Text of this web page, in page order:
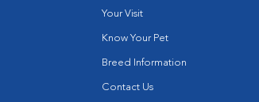
Your Visit
Know Your Pet
Breed Information
Contact Us